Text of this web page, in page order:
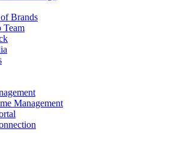
Brands
Team
Management